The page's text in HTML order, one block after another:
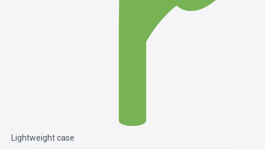
Lightweight case